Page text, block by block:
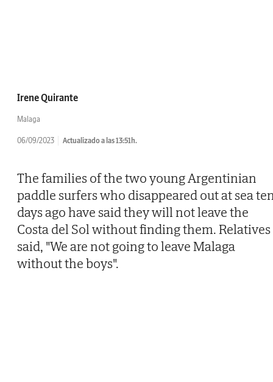
Irene Quirante
Malaga
06/09/2023 Actualizado a las 13:51h.
The families of the two young Argentinian
paddle surfers who disappeared out at sea
days ago have said they will not leave the
Costa del Sol without finding them. Relatives
said, "We are not going to leave Malaga
without the boys".